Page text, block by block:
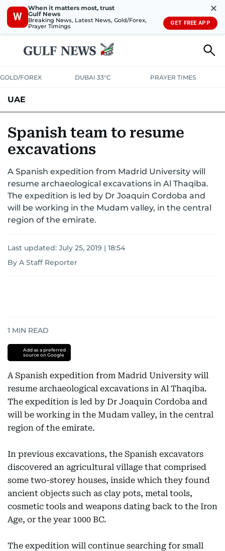
W
When it matters most, trust
Gulf News
Breaking News, Latest News, Gold/Forex,
Prayer Timings
✕
GET FREE APP
GOLD/FOREX DUBAI 33°C PRAYER TIMES
UAE
UNITED IN STRENGTHEDUCATION
EMERGENCIESENVIRONMENTTRANSPORTWEATHER
Spanish team to resume
excavations
A Spanish expedition from Madrid University will
resume archaeological excavations in Al Thaqiba.
The expedition is led by Dr Joaquin Cordoba and
will be working in the Mudam valley, in the central
region of the emirate.
Last updated: July 25, 2019 | 18:54
By A Staff Reporter
1 MIN READ
Add as a preferred
source on Google
A Spanish expedition from Madrid University will
resume archaeological excavations in Al Thaqiba.
The expedition is led by Dr Joaquin Cordoba and
will be working in the Mudam valley, in the central
region of the emirate.
In previous excavations, the Spanish excavators
discovered an agricultural village that comprised
some two-storey houses, inside which they found
ancient objects such as clay pots, metal tools,
cosmetic tools and weapons dating back to the Iron
Age, or the year 1000 BC.
The expedition will continue searching for small